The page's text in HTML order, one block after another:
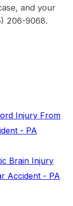
and your
206-9068.
Injury From
- PA
Brain Injury
Accident - PA